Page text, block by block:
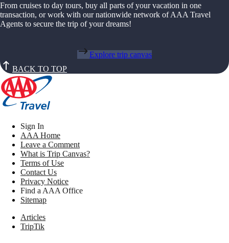
From cruises to day tours, buy all parts of your vacation in one
transaction, or work with our nationwide network of AAA Travel
Agents to secure the trip of your dreams!
Explore trip canvas
BACK TO TOP
Sign In
AAA Home
Leave a Comment
What is Trip Canvas?
Terms of Use
Contact Us
Privacy Notice
Find a AAA Office
Sitemap
Articles
TripTik